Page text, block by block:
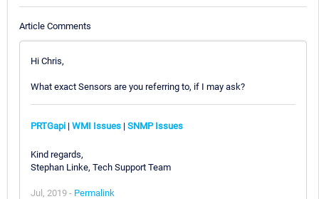
Article Comments
Hi Chris,
What exact Sensors are you referring to, if I may ask?
PRTGapi | WMI Issues | SNMP Issues
Kind regards,
Stephan Linke, Tech Support Team
Jul, 2019 - Permalink